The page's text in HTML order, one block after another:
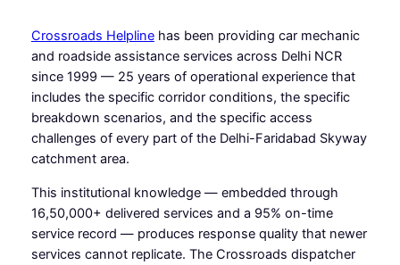
Crossroads Helplinehas been providing car mechanic
and roadside assistance services across Delhi NCR
since 1999 — 25 years of operational experience that
includes the specific corridor conditions, the specific
breakdown scenarios, and the specific access
challenges of every part of the Delhi-Faridabad Skyway
catchment area.
This institutional knowledge — embedded through
16,50,000+ delivered services and a 95% on-time
service record — produces response quality that newer
services cannot replicate. The Crossroads dispatcher